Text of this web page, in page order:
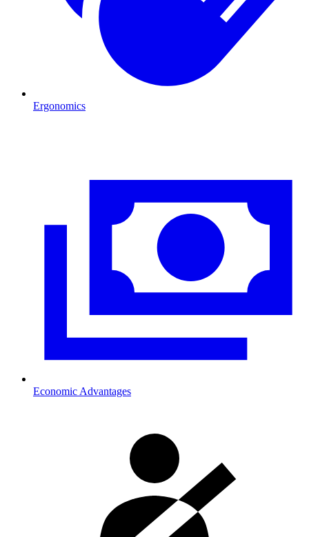
Ergonomics
Economic Advantages